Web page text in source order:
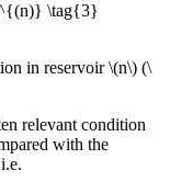
\tag{3}
in reservoir \(n\) (\
relevant condition
with the